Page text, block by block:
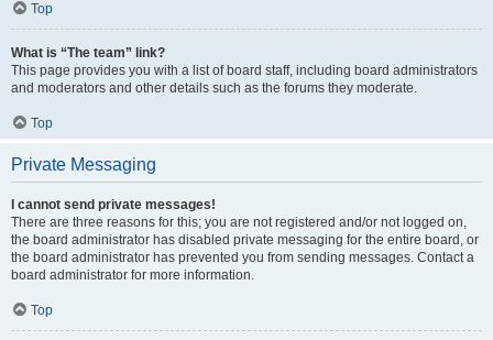
Top
What is “The team” link?
This page provides you with a list of board staff, including board administrators
and moderators and other details such as the forums they moderate.
Top
Private Messaging
I cannot send private messages!
There are three reasons for this; you are not registered and/or not logged on,
the board administrator has disabled private messaging for the entire board, or
the board administrator has prevented you from sending messages. Contact a
board administrator for more information.
Top